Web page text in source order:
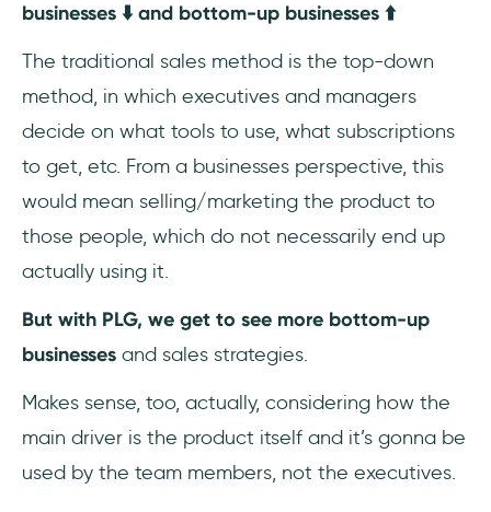
businesses ⬇️ and bottom-up businesses ⬆️
The traditional sales method is the top-down
method, in which executives and managers
decide on what tools to use, what subscriptions
to get, etc. From a businesses perspective, this
would mean selling/marketing the product to
those people, which do not necessarily end up
actually using it.
But with PLG, we get to see more bottom-up
businesses and sales strategies.
Makes sense, too, actually, considering how the
main driver is the product itself and it’s gonna be
used by the team members, not the executives.